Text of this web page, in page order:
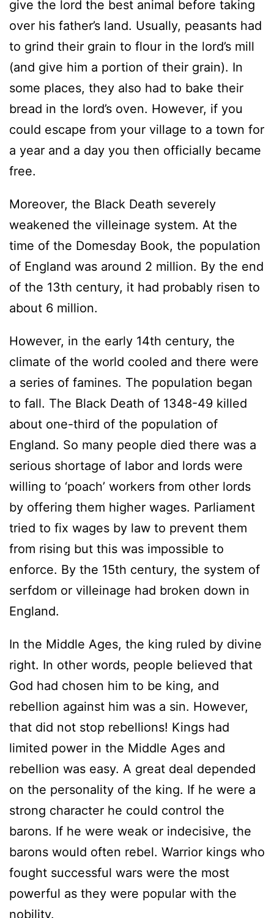
give the lord the best animal before taking
over his father’s land. Usually, peasants had
to grind their grain to flour in the lord’s mill
(and give him a portion of their grain). In
some places, they also had to bake their
bread in the lord’s oven. However, if you
could escape from your village to a town for
a year and a day you then officially became
free.
Moreover, the Black Death severely
weakened the villeinage system. At the
time of the Domesday Book, the population
of England was around 2 million. By the end
of the 13th century, it had probably risen to
about 6 million.
However, in the early 14th century, the
climate of the world cooled and there were
a series of famines. The population began
to fall. The Black Death of 1348-49 killed
about one-third of the population of
England. So many people died there was a
serious shortage of labor and lords were
willing to ‘poach’ workers from other lords
by offering them higher wages. Parliament
tried to fix wages by law to prevent them
from rising but this was impossible to
enforce. By the 15th century, the system of
serfdom or villeinage had broken down in
England.
In the Middle Ages, the king ruled by divine
right. In other words, people believed that
God had chosen him to be king, and
rebellion against him was a sin. However,
that did not stop rebellions! Kings had
limited power in the Middle Ages and
rebellion was easy. A great deal depended
on the personality of the king. If he were a
strong character he could control the
barons. If he were weak or indecisive, the
barons would often rebel. Warrior kings who
fought successful wars were the most
powerful as they were popular with the
nobility.